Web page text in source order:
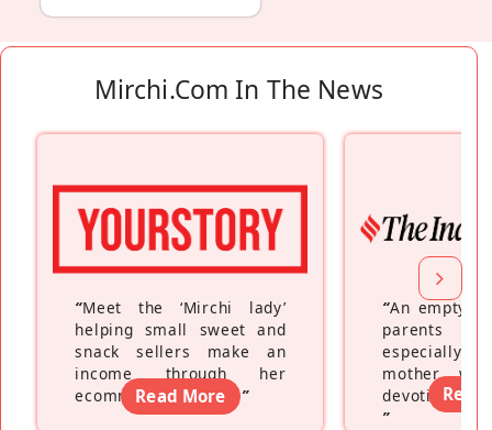
Mirchi.com In The News
“Meet the ‘Mirchi lady’
helping small sweet and
snack sellers make an
income through her
ecommerce platform”
Read More
“An empty
parents
especially a
mother
devoting
”
Read